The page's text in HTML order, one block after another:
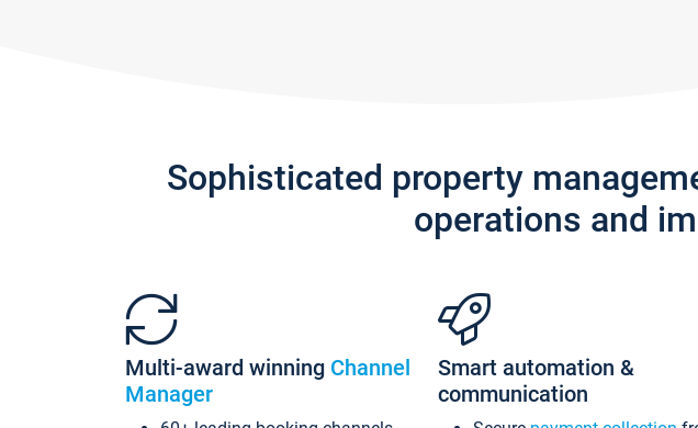
Sophisticated property
operations and
Multi-award winning Channel
Manager
Smart automation &
communication